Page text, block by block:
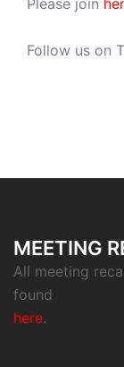
Please join
Follow us on
MEETING
All meeting
found
here.